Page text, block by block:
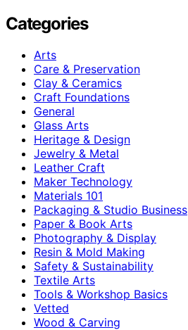
Categories
Arts
Care & Preservation
Clay & Ceramics
Craft Foundations
General
Glass Arts
Heritage & Design
Jewelry & Metal
Leather Craft
Maker Technology
Materials 101
Packaging & Studio Business
Paper & Book Arts
Photography & Display
Resin & Mold Making
Safety & Sustainability
Textile Arts
Tools & Workshop Basics
Vetted
Wood & Carving